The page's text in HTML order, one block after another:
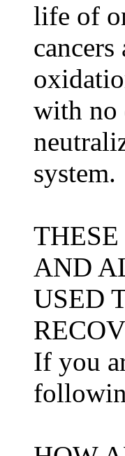
life of
with no
system.
AND
USED
If you